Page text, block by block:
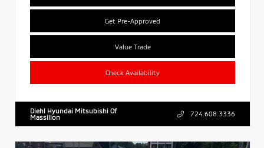
Get Pre-Approved
Value Trade
Check Availability
Diehl Hyundai Mitsubishi Of
Massillon
724.608.3336